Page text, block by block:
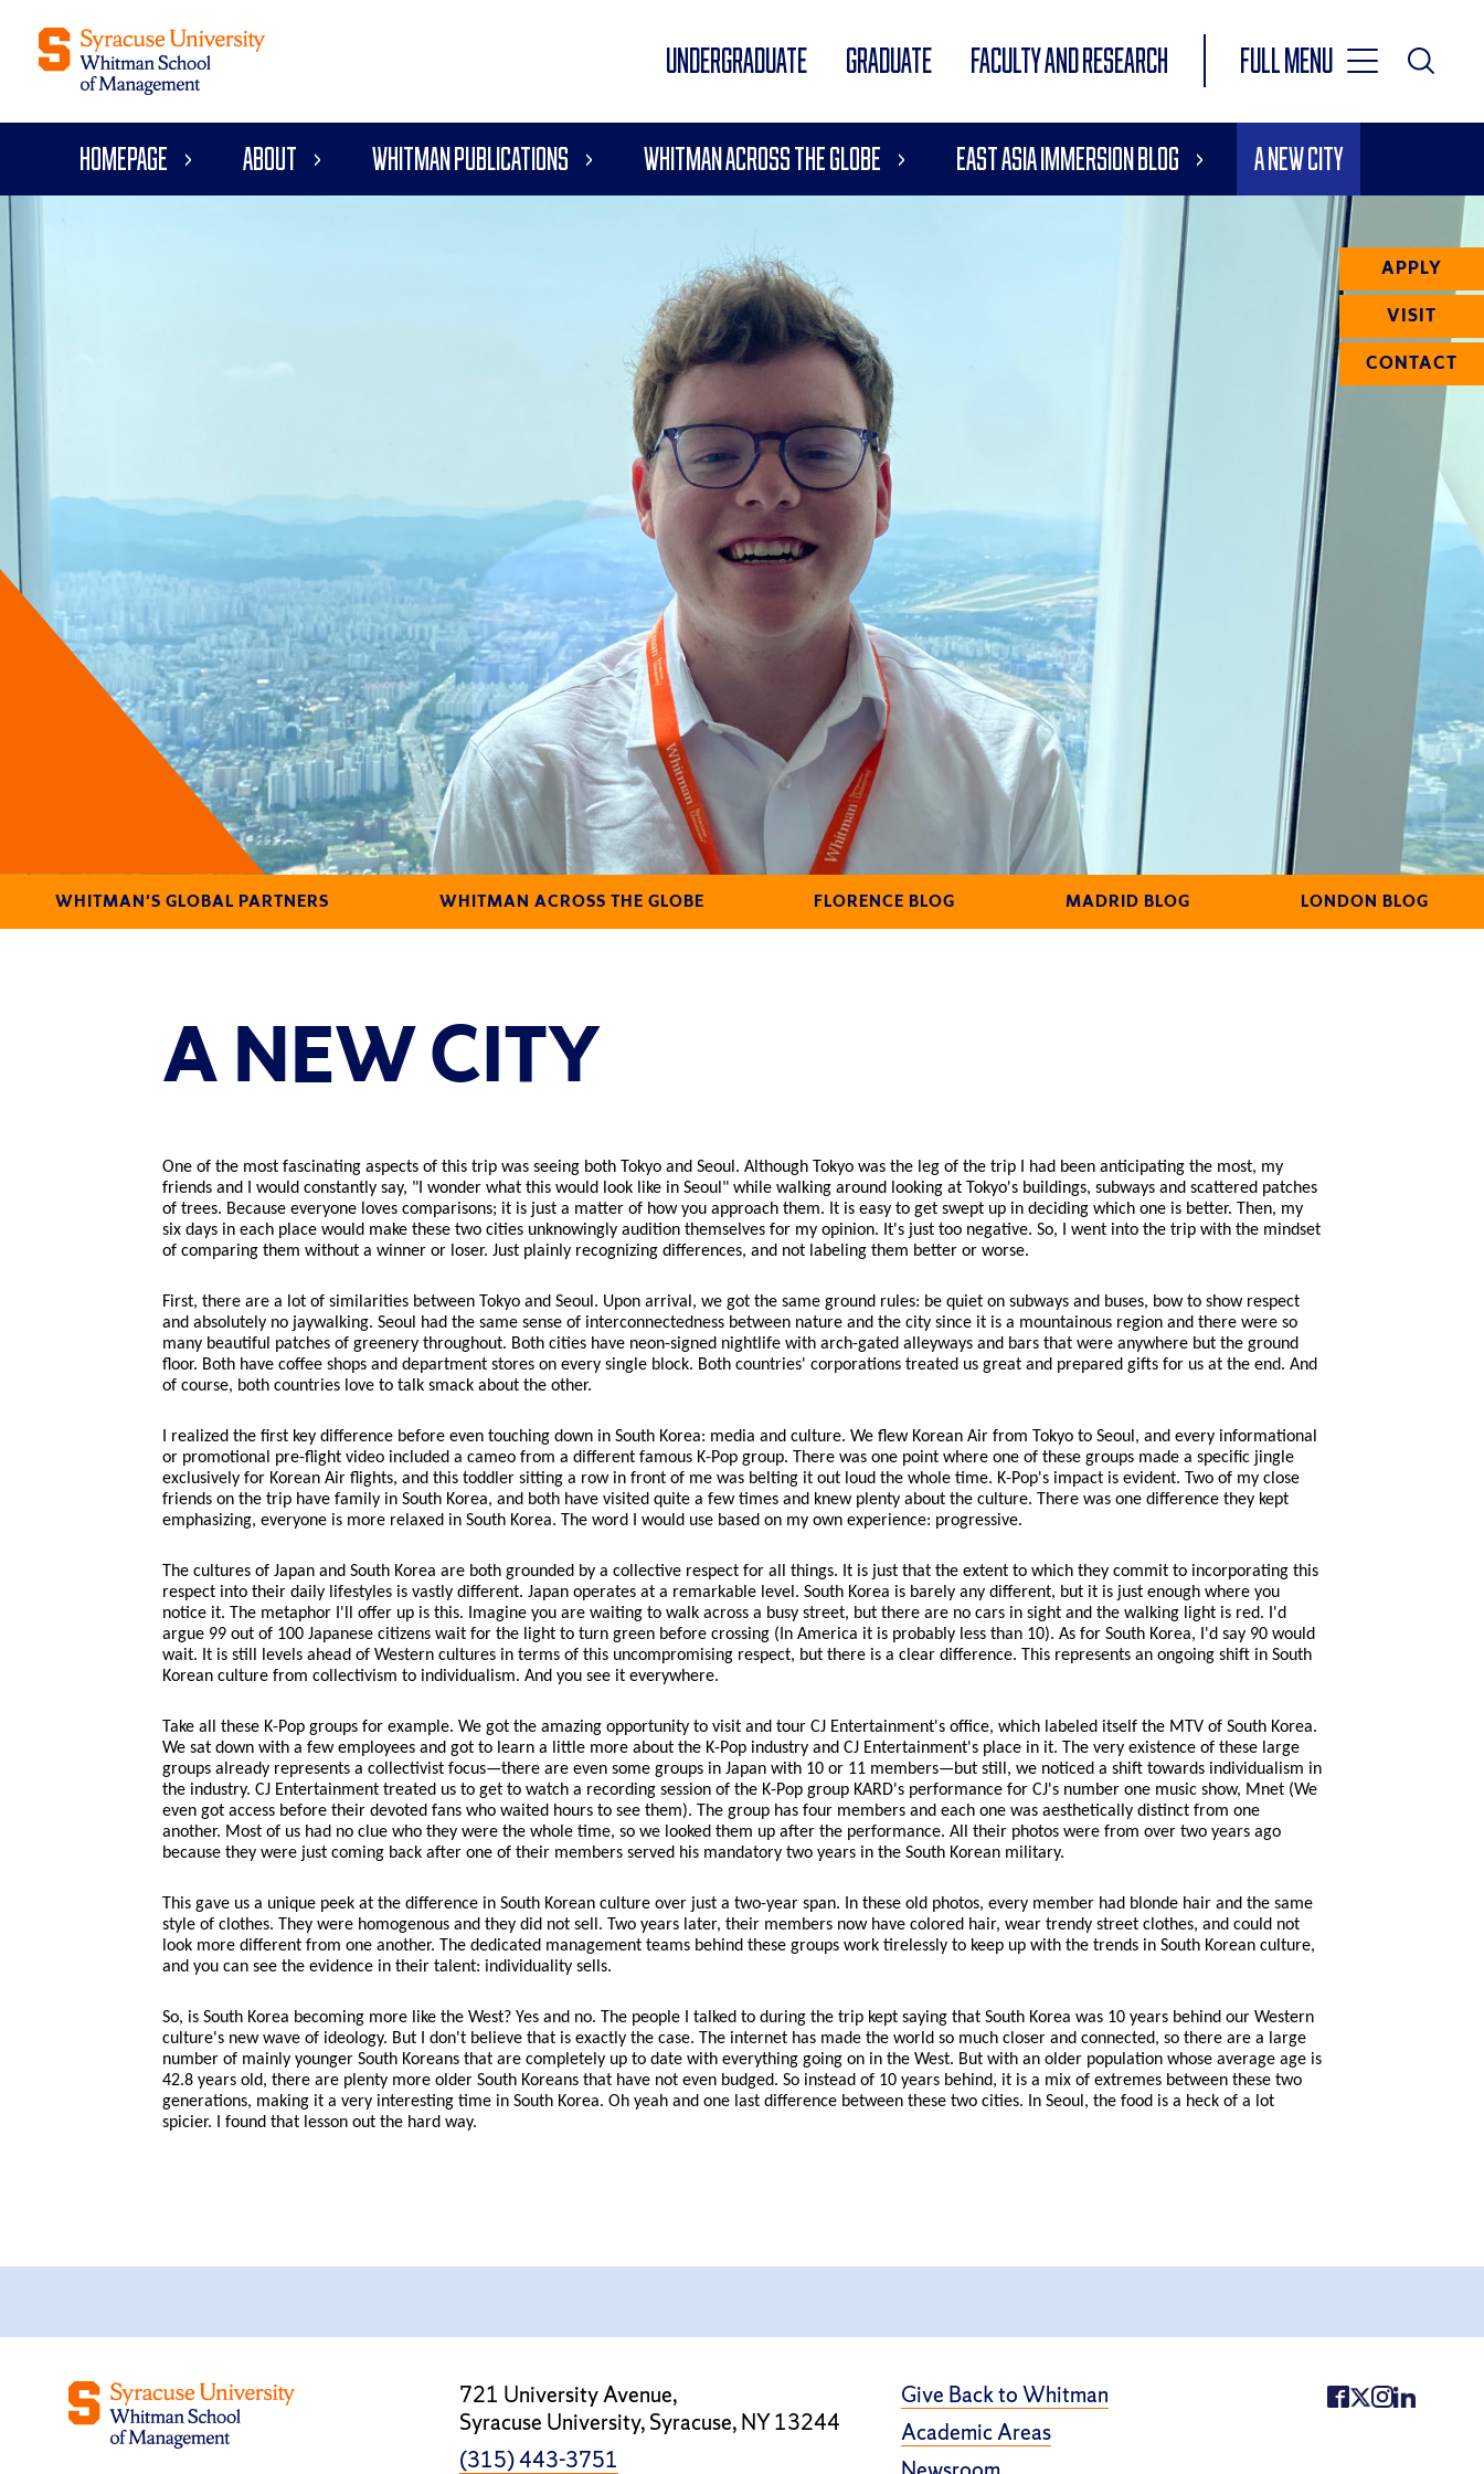
UNDERGRADUATE GRADUATE FACULTY AND RESEARCH
Full Menu
Main
Navigation
Menu
Toggle
Main
APPLY
VISIT
CONTACT
Homepage About Whitman Publications Whitman Across the Globe East Asia Immersion Blog A New City
WHITMAN'S GLOBAL PARTNERS WHITMAN ACROSS THE GLOBE FLORENCE BLOG MADRID BLOG LONDON BLOG
A NEW CITY
One of the most fascinating aspects of this trip was seeing both Tokyo and Seoul. Although Tokyo was the leg of the trip I had been anticipating the most, my
friends and I would constantly say, "I wonder what this would look like in Seoul" while walking around looking at Tokyo's buildings, subways and scattered patches
of trees. Because everyone loves comparisons; it is just a matter of how you approach them. It is easy to get swept up in deciding which one is better. Then, my
six days in each place would make these two cities unknowingly audition themselves for my opinion. It's just too negative. So, I went into the trip with the mindset
of comparing them without a winner or loser. Just plainly recognizing differences, and not labeling them better or worse.
First, there are a lot of similarities between Tokyo and Seoul. Upon arrival, we got the same ground rules: be quiet on subways and buses, bow to show respect
and absolutely no jaywalking. Seoul had the same sense of interconnectedness between nature and the city since it is a mountainous region and there were so
many beautiful patches of greenery throughout. Both cities have neon-signed nightlife with arch-gated alleyways and bars that were anywhere but the ground
floor. Both have coffee shops and department stores on every single block. Both countries' corporations treated us great and prepared gifts for us at the end. And
of course, both countries love to talk smack about the other.
I realized the first key difference before even touching down in South Korea: media and culture. We flew Korean Air from Tokyo to Seoul, and every informational
or promotional pre-flight video included a cameo from a different famous K-Pop group. There was one point where one of these groups made a specific jingle
exclusively for Korean Air flights, and this toddler sitting a row in front of me was belting it out loud the whole time. K-Pop's impact is evident. Two of my close
friends on the trip have family in South Korea, and both have visited quite a few times and knew plenty about the culture. There was one difference they kept
emphasizing, everyone is more relaxed in South Korea. The word I would use based on my own experience: progressive.
The cultures of Japan and South Korea are both grounded by a collective respect for all things. It is just that the extent to which they commit to incorporating this
respect into their daily lifestyles is vastly different. Japan operates at a remarkable level. South Korea is barely any different, but it is just enough where you
notice it. The metaphor I'll offer up is this. Imagine you are waiting to walk across a busy street, but there are no cars in sight and the walking light is red. I'd
argue 99 out of 100 Japanese citizens wait for the light to turn green before crossing (In America it is probably less than 10). As for South Korea, I'd say 90 would
wait. It is still levels ahead of Western cultures in terms of this uncompromising respect, but there is a clear difference. This represents an ongoing shift in South
Korean culture from collectivism to individualism. And you see it everywhere.
Take all these K-Pop groups for example. We got the amazing opportunity to visit and tour CJ Entertainment's office, which labeled itself the MTV of South Korea.
We sat down with a few employees and got to learn a little more about the K-Pop industry and CJ Entertainment's place in it. The very existence of these large
groups already represents a collectivist focus—there are even some groups in Japan with 10 or 11 members—but still, we noticed a shift towards individualism in
the industry. CJ Entertainment treated us to get to watch a recording session of the K-Pop group KARD's performance for CJ's number one music show, Mnet (We
even got access before their devoted fans who waited hours to see them). The group has four members and each one was aesthetically distinct from one
another. Most of us had no clue who they were the whole time, so we looked them up after the performance. All their photos were from over two years ago
because they were just coming back after one of their members served his mandatory two years in the South Korean military.
This gave us a unique peek at the difference in South Korean culture over just a two-year span. In these old photos, every member had blonde hair and the same
style of clothes. They were homogenous and they did not sell. Two years later, their members now have colored hair, wear trendy street clothes, and could not
look more different from one another. The dedicated management teams behind these groups work tirelessly to keep up with the trends in South Korean culture,
and you can see the evidence in their talent: individuality sells.
So, is South Korea becoming more like the West? Yes and no. The people I talked to during the trip kept saying that South Korea was 10 years behind our Western
culture's new wave of ideology. But I don't believe that is exactly the case. The internet has made the world so much closer and connected, so there are a large
number of mainly younger South Koreans that are completely up to date with everything going on in the West. But with an older population whose average age is
42.8 years old, there are plenty more older South Koreans that have not even budged. So instead of 10 years behind, it is a mix of extremes between these two
generations, making it a very interesting time in South Korea. Oh yeah and one last difference between these two cities. In Seoul, the food is a heck of a lot
spicier. I found that lesson out the hard way.
721 University Avenue,
Syracuse University, Syracuse, NY 13244
(315) 443-3751
Give Back to Whitman
Academic Areas